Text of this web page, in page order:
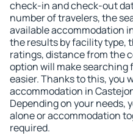
check-in and check-out
number of travelers, the
available accommodation
the results by facility type,
ratings, distance from the
option will make
easier. Thanks to this, you
accommodation in
Depending on your needs,
alone or accommodation
required.